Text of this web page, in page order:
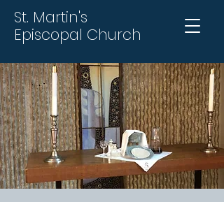
St. Martin's
Episcopal Church